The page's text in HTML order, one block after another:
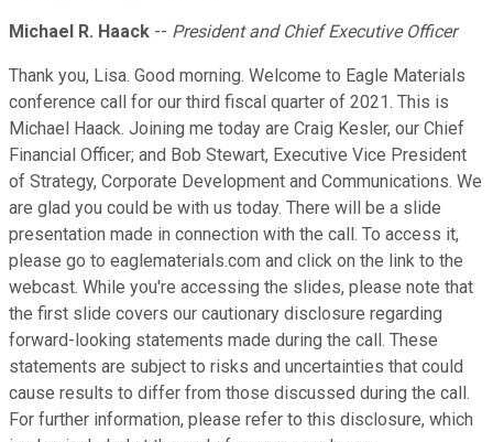
Michael R. Haack -- President and Chief Executive Officer
Thank you, Lisa. Good morning. Welcome to Eagle Materials
conference call for our third fiscal quarter of 2021. This is
Michael Haack. Joining me today are Craig Kesler, our Chief
Financial Officer; and Bob Stewart, Executive Vice President
of Strategy, Corporate Development and Communications. We
are glad you could be with us today. There will be a slide
presentation made in connection with the call. To access it,
please go to eaglematerials.com and click on the link to the
webcast. While you're accessing the slides, please note that
the first slide covers our cautionary disclosure regarding
forward-looking statements made during the call. These
statements are subject to risks and uncertainties that could
cause results to differ from those discussed during the call.
For further information, please refer to this disclosure, which